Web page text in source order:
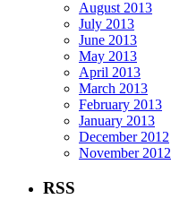
August 2013
July 2013
June 2013
May 2013
April 2013
March 2013
February 2013
January 2013
December 2012
November 2012
RSS